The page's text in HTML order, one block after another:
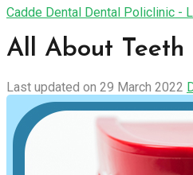
Cadde Dental Dental Policlinic -
All About
Last updated on 29 March 2022